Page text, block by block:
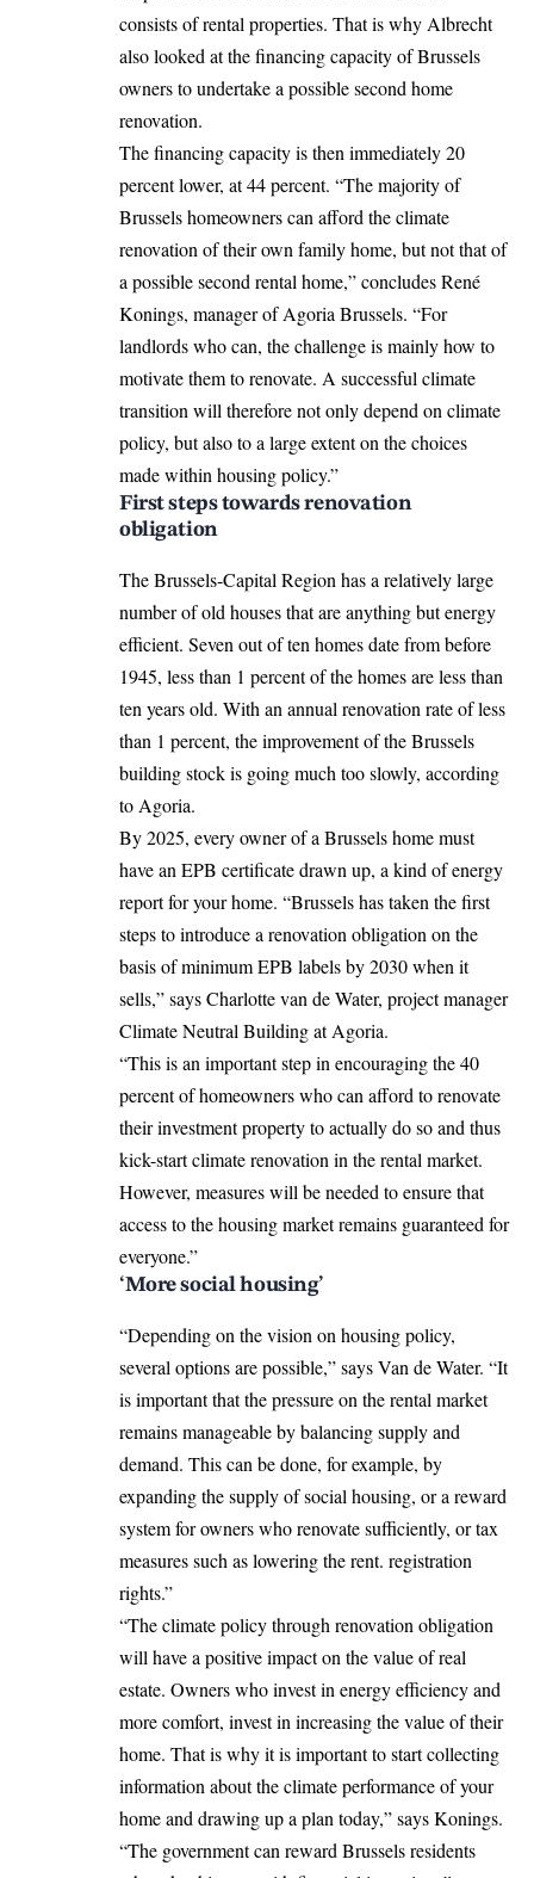
consists of rental properties. That is why Albrecht
also looked at the financing capacity of Brussels
owners to undertake a possible second home
renovation.
The financing capacity is then immediately 20
percent lower, at 44 percent. “The majority of
Brussels homeowners can afford the climate
renovation of their own family home, but not that of
a possible second rental home,” concludes René
Konings, manager of Agoria Brussels. “For
landlords who can, the challenge is mainly how to
motivate them to renovate. A successful climate
transition will therefore not only depend on climate
policy, but also to a large extent on the choices
made within housing policy.”
First steps towards renovation
obligation
The Brussels-Capital Region has a relatively large
number of old houses that are anything but energy
efficient. Seven out of ten homes date from before
1945, less than 1 percent of the homes are less than
ten years old. With an annual renovation rate of less
than 1 percent, the improvement of the Brussels
building stock is going much too slowly, according
to Agoria.
By 2025, every owner of a Brussels home must
have an EPB certificate drawn up, a kind of energy
report for your home. “Brussels has taken the first
steps to introduce a renovation obligation on the
basis of minimum EPB labels by 2030 when it
sells,” says Charlotte van de Water, project manager
Climate Neutral Building at Agoria.
“This is an important step in encouraging the 40
percent of homeowners who can afford to renovate
their investment property to actually do so and thus
kick-start climate renovation in the rental market.
However, measures will be needed to ensure that
access to the housing market remains guaranteed for
everyone.”
‘More social housing’
“Depending on the vision on housing policy,
several options are possible,” says Van de Water. “It
is important that the pressure on the rental market
remains manageable by balancing supply and
demand. This can be done, for example, by
expanding the supply of social housing, or a reward
system for owners who renovate sufficiently, or tax
measures such as lowering the rent. registration
rights.”
“The climate policy through renovation obligation
will have a positive impact on the value of real
estate. Owners who invest in energy efficiency and
more comfort, invest in increasing the value of their
home. That is why it is important to start collecting
information about the climate performance of your
home and drawing up a plan today,” says Konings.
“The government can reward Brussels residents